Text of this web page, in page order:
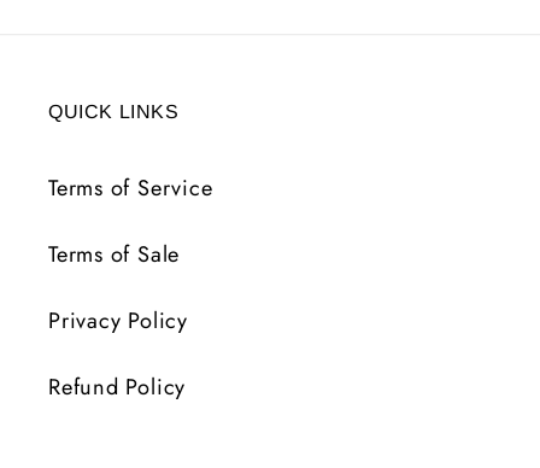
QUICK LINKS
Terms of Service
Terms of Sale
Privacy Policy
Refund Policy